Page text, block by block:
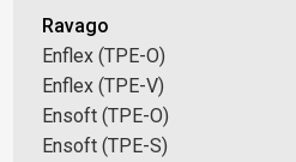
Ravago
Enflex (TPE-O)
Enflex (TPE-V)
Ensoft (TPE-O)
Ensoft (TPE-S)